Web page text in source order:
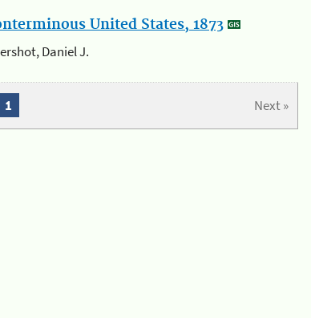
United States, 1873
Daniel J.
Next »
1